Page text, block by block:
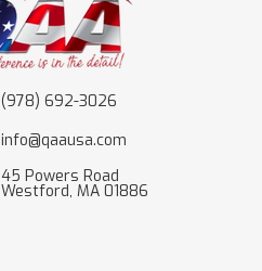
(978) 692-3026
info@qaausa.com
45 Powers Road
Westford, MA 01886